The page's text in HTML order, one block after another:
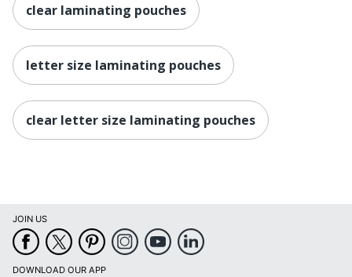
clear laminating pouches
letter size laminating pouches
clear letter size laminating pouches
JOIN US
DOWNLOAD OUR APP